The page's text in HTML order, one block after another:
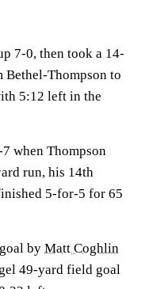
7-0, then took a 14-
Bethel-Thompson to
5:12 left in the
when Thompson
run, his 14th
5-for-5 for 65
by Matt Coghlin
49-yard field goal